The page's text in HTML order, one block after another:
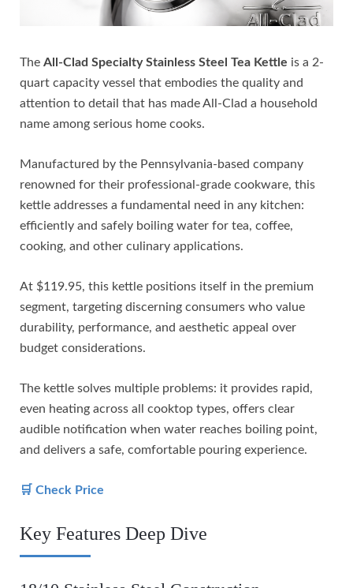
The All-Clad Specialty Stainless Steel Tea Kettle is a 2-
quart capacity vessel that embodies the quality and
attention to detail that has made All-Clad a household
name among serious home cooks.
Manufactured by the Pennsylvania-based company
renowned for their professional-grade cookware, this
kettle addresses a fundamental need in any kitchen:
efficiently and safely boiling water for tea, coffee,
cooking, and other culinary applications.
At $119.95, this kettle positions itself in the premium
segment, targeting discerning consumers who value
durability, performance, and aesthetic appeal over
budget considerations.
The kettle solves multiple problems: it provides rapid,
even heating across all cooktop types, offers clear
audible notification when water reaches boiling point,
and delivers a safe, comfortable pouring experience.
🛒 Check Price
Key Features Deep Dive